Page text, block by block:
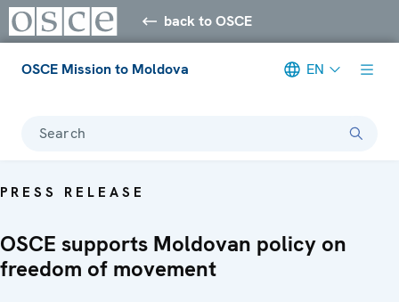
back to OSCE
OSCE Mission to Moldova EN
Search
PRESS RELEASE
OSCE supports Moldovan policy on
freedom of movement